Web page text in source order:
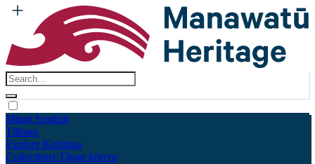
Māori English
Tūhura
Explore Kohinga
Collections Tāpae kōrero